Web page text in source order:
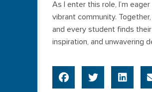
As I enter this role, I’m
vibrant community.
and every student finds
inspiration, and unwavering